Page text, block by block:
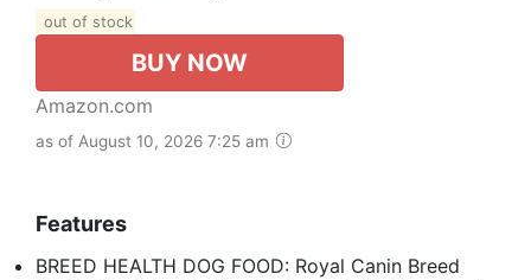
out of stock
BUY NOW
Amazon.com
as of August 10, 2026 7:25 am
Features
BREED HEALTH DOG FOOD: Royal Canin Breed